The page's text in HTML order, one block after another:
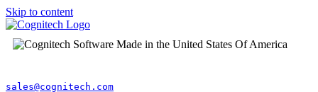
Skip to content
sales@cognitech.com